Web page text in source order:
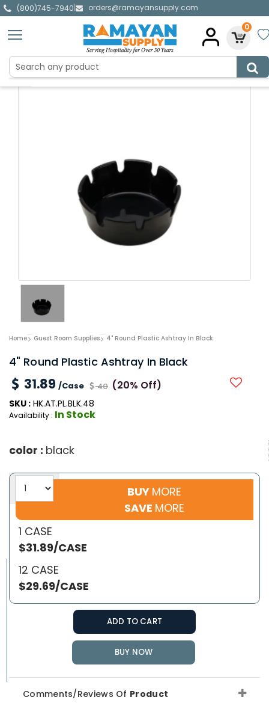
(800)745-7940|
orders@ramayansupply.com
0
Home Guest Room Supplies 4" Round Plastic Ashtray In Black
4" Round Plastic Ashtray In Black
31.89 /Case 40 (20% Off)
SKU : HK.AT.PL.BLK.48
Availability : In Stock
color : black
BUY MORE
SAVE MORE
1 CASE
$31.89/CASE
12 CASE
$29.69/CASE
ADD TO CART
BUY NOW
Comments/Reviews Of Product